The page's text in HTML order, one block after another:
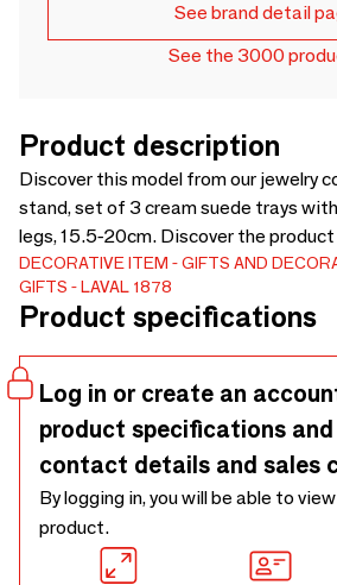
See brand detail
See the 3000
Product description
Discover this model from our jewelry
stand, set of 3 cream suede trays
legs, 15.5-20cm. Discover the product
DECORATIVE ITEM
GIFTS AND
GIFTS
LAVAL 1878
Product specifications
Log in or create an
product specifications and
contact details and sales
By logging in, you will be able to
product.